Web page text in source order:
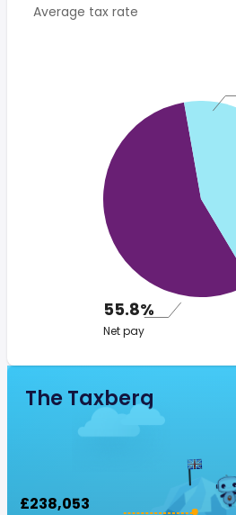
Average tax rate
55.8%
Net pay
The Taxberg
£238,053